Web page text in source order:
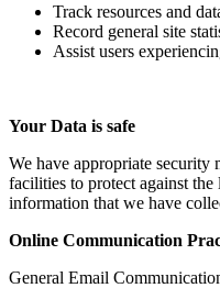
Track resources and
Record general site
Assist users
Your Data is safe
We have appropriate security
facilities to protect against
information that we have
Online Communication
General Email